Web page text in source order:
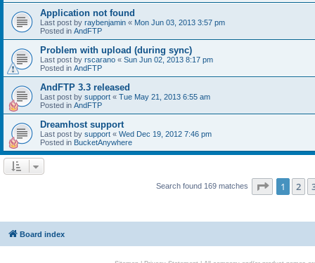
Application not found
Last post by raybenjamin « Mon Jun 03, 2013 3:57 pm
Posted in AndFTP
Problem with upload (during sync)
Last post by rscarano « Sun Jun 02, 2013 8:17 pm
Posted in AndFTP
AndFTP 3.3 released
Last post by support « Tue May 21, 2013 6:55 am
Posted in AndFTP
Dreamhost support
Last post by support « Wed Dec 19, 2012 7:46 pm
Posted in BucketAnywhere
Search found 169 matches Page 1of 7
1 2
Board index